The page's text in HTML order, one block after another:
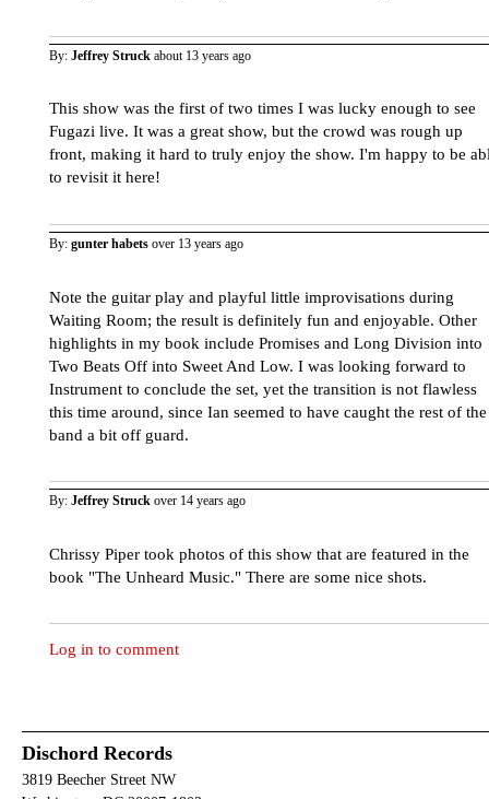
By: Jeffrey Struck about 13 years ago
This show was the first of two times I was lucky enough to see
Fugazi live. It was a great show, but the crowd was rough up
front, making it hard to truly enjoy the show. I'm happy to be
to revisit it here!
By: gunter habets over 13 years ago
Note the guitar play and playful little improvisations during
Waiting Room; the result is definitely fun and enjoyable. Other
highlights in my book include Promises and Long Division into
Two Beats Off into Sweet And Low. I was looking forward to
Instrument to conclude the set, yet the transition is not flawless
this time around, since Ian seemed to have caught the rest of the
band a bit off guard.
By: Jeffrey Struck over 14 years ago
Chrissy Piper took photos of this show that are featured in the
book "The Unheard Music." There are some nice shots.
Log in to comment
Dischord Records
3819 Beecher Street NW